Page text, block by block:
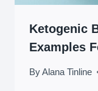
Ketogenic
Examples
ByAlana Tinline